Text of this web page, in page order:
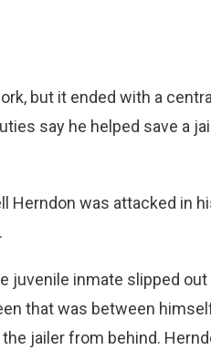
but it ended with a
say he helped save a
Herndon was attacked in
juvenile inmate slipped
that was between
jailer from behind.